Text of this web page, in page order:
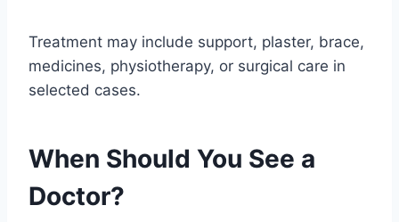
Treatment may include support, plaster, brace,
medicines, physiotherapy, or surgical care in
selected cases.
When Should You See a
Doctor?